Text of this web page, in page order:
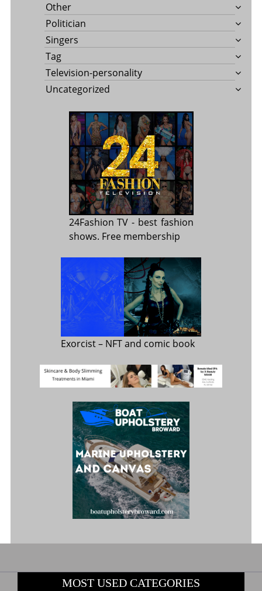
Other
Politician
Singers
Tag
Television-personality
Uncategorized
24Fashion TV - best fashion
shows. Free membership
Exorcist– NFT and comic book
MOST USED CATEGORIES